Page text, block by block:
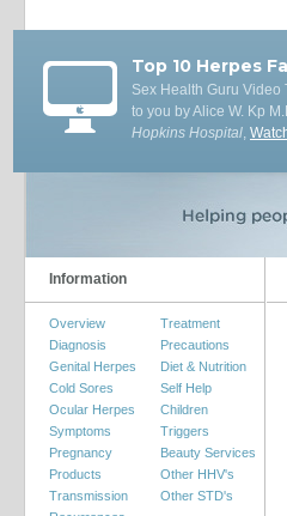
Top 10 Herpes
Sex Health Guru Video
to you by Alice W. Kp
Hopkins Hospital,
Information
Overview
Diagnosis
Genital Herpes
Cold Sores
Ocular Herpes
Symptoms
Pregnancy
Products
Transmission
Treatment
Precautions
Diet & Nutrition
Self Help
Children
Triggers
Beauty Services
Other HHV's
Other STD's